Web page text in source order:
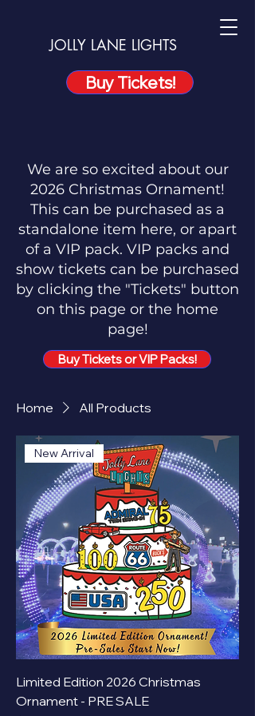
JOLLY LANE LIGHTS
Buy Tickets!
We are so excited about our
2026 Christmas Ornament!
This can be purchased as a
standalone item here, or apart
of a VIP pack. VIP packs and
show tickets can be purchased
by clicking the "Tickets" button
on this page or the home
page!
Buy Tickets or VIP Packs!
Home All Products
New Arrival
Limited Edition 2026 Christmas
Ornament - PRE SALE